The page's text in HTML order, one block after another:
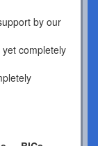
by our
completely